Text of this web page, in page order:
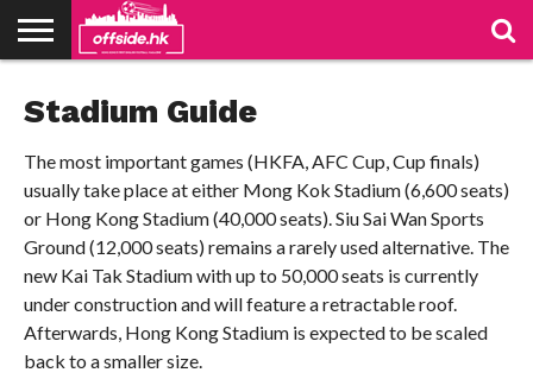
TABLES
STADIUMS
ABOUT
US
JOIN
US
CONTACT
Stadium Guide
The most important games (HKFA, AFC Cup, Cup finals)
usually take place at either Mong Kok Stadium (6,600 seats)
or Hong Kong Stadium (40,000 seats). Siu Sai Wan Sports
Ground (12,000 seats) remains a rarely used alternative. The
new Kai Tak Stadium with up to 50,000 seats is currently
under construction and will feature a retractable roof.
Afterwards, Hong Kong Stadium is expected to be scaled
back to a smaller size.